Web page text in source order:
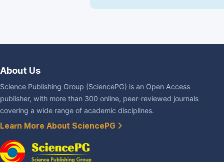
About Us
Science Publishing Group (SciencePG) is an Open Access
publisher, with more than 300 online, peer-reviewed journals
covering a wide range of academic disciplines.
Learn More About SciencePG